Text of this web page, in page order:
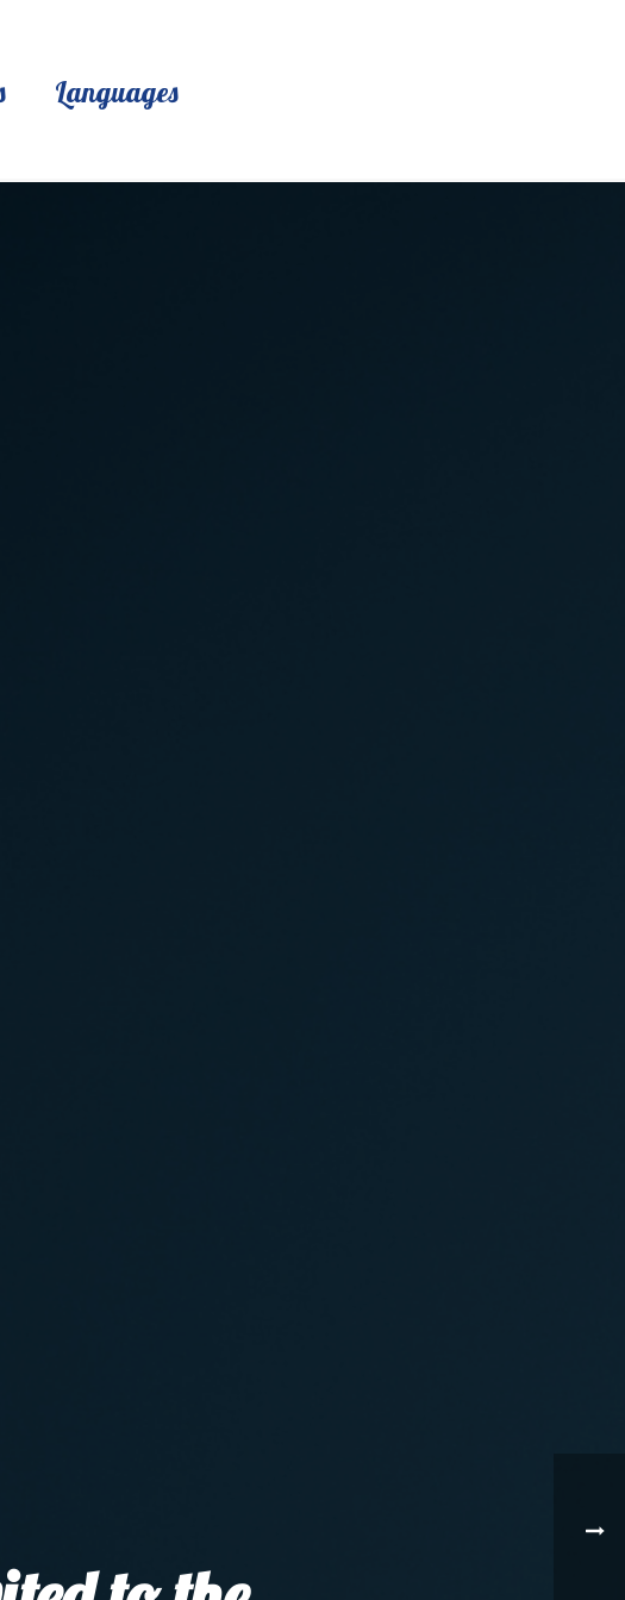
Languages